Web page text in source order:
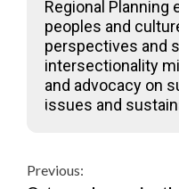
Regional Planning
peoples and
perspectives and
intersectionality
and advocacy on
issues and
Continue
Previous: